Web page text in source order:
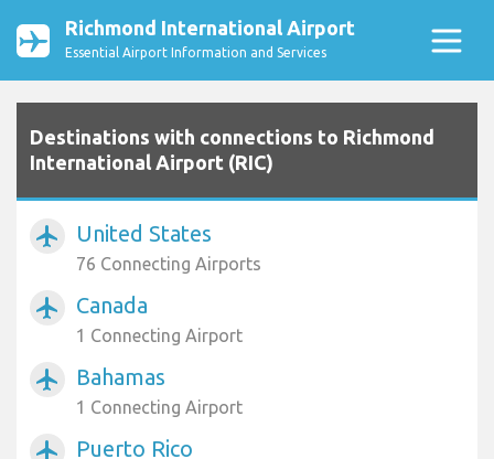
Richmond International Airport
Essential Airport Information and Services
Destinations with connections to Richmond
International Airport (RIC)
airplanemode_active United States
76 Connecting Airports
airplanemode_active Canada
1 Connecting Airport
airplanemode_active Bahamas
1 Connecting Airport
airplanemode_active Puerto Rico